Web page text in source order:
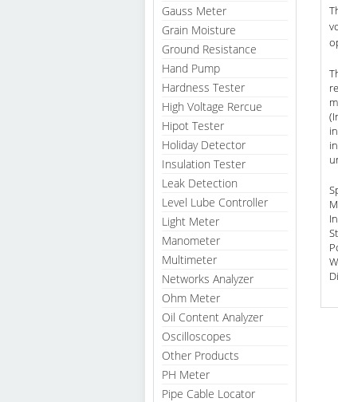
Gauss Meter
Grain Moisture
Ground Resistance
Hand Pump
Hardness Tester
High Voltage Rercue
Hipot Tester
Holiday Detector
Insulation Tester
Leak Detection
Level Lube Controller
Light Meter
Manometer
Multimeter
Networks Analyzer
Ohm Meter
Oil Content Analyzer
Oscilloscopes
Other Products
PH Meter
Pipe Cable Locator